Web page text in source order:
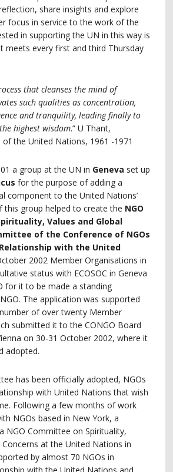
share insights and explore
focus in service to the work of the
in supporting the UN in this way is
meets every first and third Thursday
that cleanses the mind of
such qualities as concentration,
and tranquility, leading finally to
highest wisdom.” U Thant,
of the United Nations, 1961 -1971
a group at the UN in Geneva set up
for the purpose of adding a
component to the United Nations’
this group helped to create the NGO
Values and Global
of the Conference of NGOs
with the United
2002 Member Organisations in
status with ECOSOC in Geneva
for it to be made a standing
The application was supported
of over twenty Member
submitted it to the CONGO Board
on 30-31 October 2002, where it
adopted.
has been officially adopted, NGOs
with United Nations that wish
Following a few months of work
NGOs based in New York, a
NGO Committee on Spirituality,
Concerns at the United Nations in
by almost 70 NGOs in